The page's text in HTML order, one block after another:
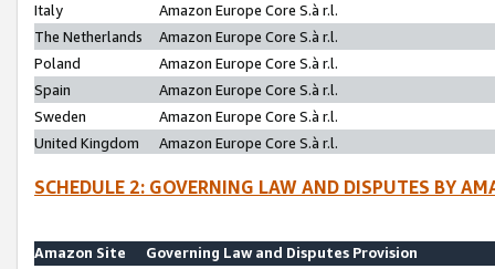
Italy
Amazon Europe Core S.à r.l.
The Netherlands
Amazon Europe Core S.à r.l.
Poland
Amazon Europe Core S.à r.l.
Spain
Amazon Europe Core S.à r.l.
Sweden
Amazon Europe Core S.à r.l.
United Kingdom
Amazon Europe Core S.à r.l.
SCHEDULE 2: GOVERNING LAW AND DISPUTES BY
Amazon Site
Governing Law and Disputes Provision